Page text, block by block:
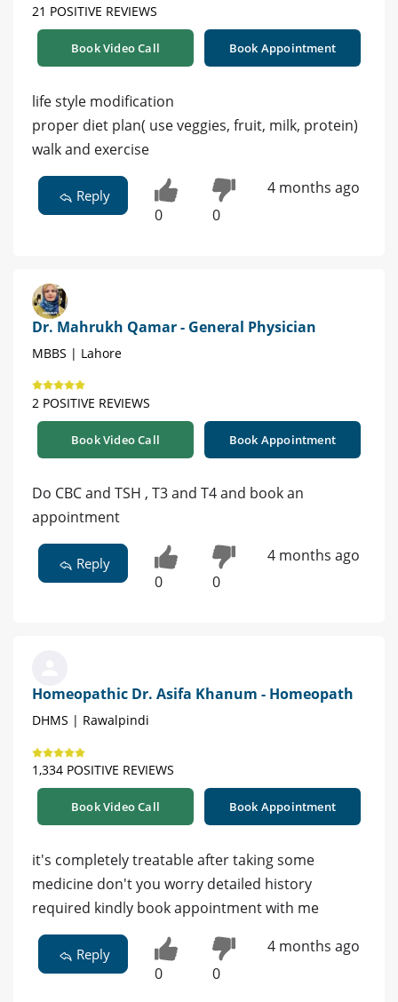
21 POSITIVE REVIEWS
Book Video Call Book Appointment
life style modification
proper diet plan( use veggies, fruit, milk, protein)
walk and exercise
Reply
0 0
4 months ago
Dr. Mahrukh Qamar - General Physician
MBBS | Lahore
2 POSITIVE REVIEWS
Book Video Call Book Appointment
Do CBC and TSH , T3 and T4 and book an
appointment
Reply
0 0
4 months ago
Homeopathic Dr. Asifa Khanum - Homeopath
DHMS | Rawalpindi
1,334 POSITIVE REVIEWS
Book Video Call Book Appointment
it's completely treatable after taking some
medicine don't you worry detailed history
required kindly book appointment with me
Reply
0 0
4 months ago